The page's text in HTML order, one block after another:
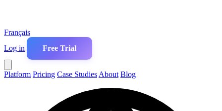
Français
Log in
Free Trial
Platform Pricing Case Studies About Blog